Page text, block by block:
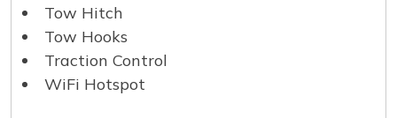
Tow Hitch
Tow Hooks
Traction Control
WiFi Hotspot